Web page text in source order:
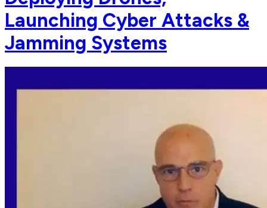
Launching Cyber Attacks &
Jamming Systems